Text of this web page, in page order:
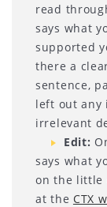
read
says what
supported
there a
sentence,
left out any
irrelevant
Edit:
says what
on the little
at the CTX